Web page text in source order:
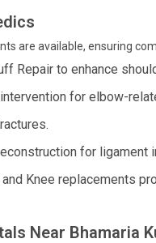
are available, ensuring
Repair to enhance
for elbow-
for ligament
Knee replacements
Near Bhamaria